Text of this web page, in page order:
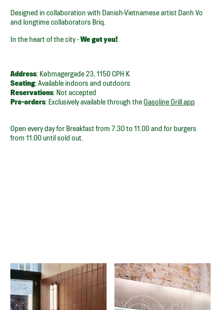
Designed in collaboration with Danish-Vietnamese artist Danh Vo
and longtime collaborators Briq.
In the heart of the city -We got you!
Address: Købmagergade 23, 1150 CPH K
Seating: Available indoors and outdoors
Reservations: Not accepted
Pre-orders: Exclusively available through theGasoline Grill app
Open every day for Breakfast from 7.30 to 11.00 and for burgers
from 11.00 until sold out.